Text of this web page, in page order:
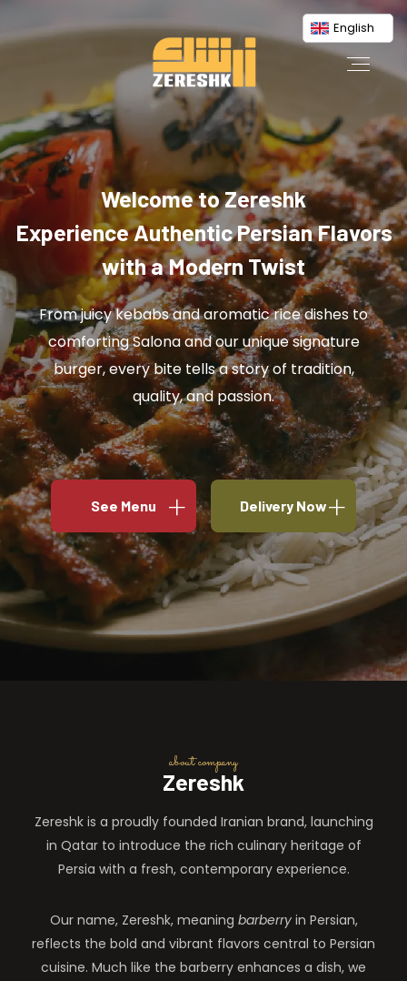
English
Welcome to Zereshk
Experience Authentic Persian Flavors
with a Modern Twist
From juicy kebabs and aromatic rice dishes to
comforting Salona and our unique signature
burger, every bite tells a story of tradition,
quality, and passion.
See Menu Delivery Now
about company
Zereshk
Zereshk is a proudly founded Iranian brand, launching
in Qatar to introduce the rich culinary heritage of
Persia with a fresh, contemporary experience.
Our name, Zereshk, meaning barberryin Persian,
reflects the bold and vibrant flavors central to Persian
cuisine. Much like the barberry enhances a dish, we